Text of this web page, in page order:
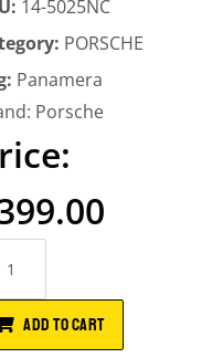
14-5025NC
PORSCHE
Panamera
Porsche
ADD TO CART